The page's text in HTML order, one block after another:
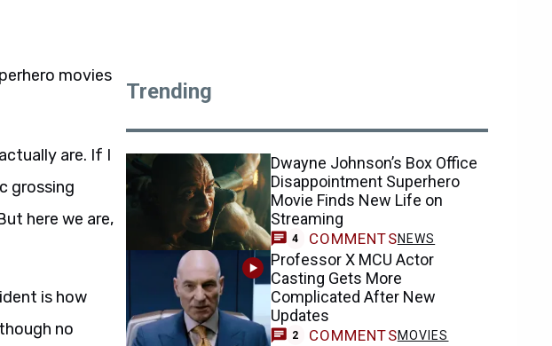
movies
are. If I
grossing
here we are,
is how
no
Trending
Dwayne Johnson’s Box Office
Disappointment Superhero
Movie Finds New Life on
Streaming
4 COMMENTSNEWS
Professor X MCU Actor
Casting Gets More
Complicated After New
Updates
2 COMMENTSMOVIES